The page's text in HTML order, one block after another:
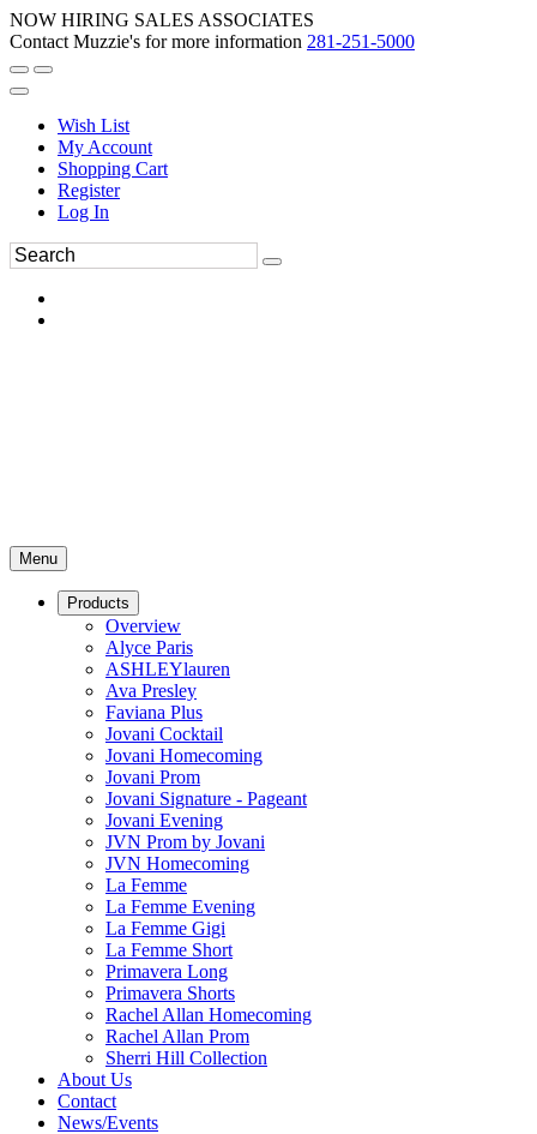
NOW HIRING SALES ASSOCIATES
Contact Muzzie's for more information 281-251-5000
Wish List
My Account
Shopping Cart
Register
Log In
Menu
Products
Overview
Alyce Paris
ASHLEYlauren
Ava Presley
Faviana Plus
Jovani Cocktail
Jovani Homecoming
Jovani Prom
Jovani Signature - Pageant
Jovani Evening
JVN Prom by Jovani
JVN Homecoming
La Femme
La Femme Evening
La Femme Gigi
La Femme Short
Primavera Long
Primavera Shorts
Rachel Allan Homecoming
Rachel Allan Prom
Sherri Hill Collection
About Us
Contact
News/Events